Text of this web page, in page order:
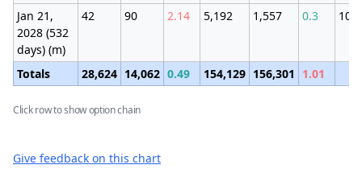
Jan 21,
2028 (532
days) (m)
42 90 2.14 5,192 1,557 0.3
Totals 28,624 14,062 0.49 154,129 156,301 1.01
Click row to show option chain
Give feedback on this chart